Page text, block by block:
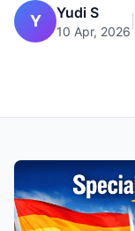
Y Yudi S
10 Apr, 2026